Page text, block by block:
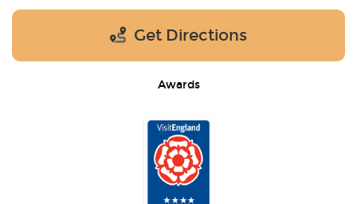
Get Directions
Awards